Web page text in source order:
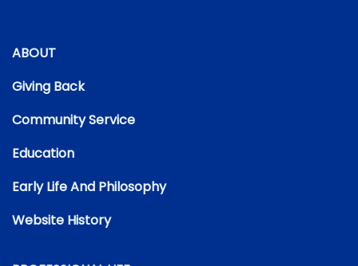
ABOUT
Giving Back
Community Service
Education
Early Life And Philosophy
Website History